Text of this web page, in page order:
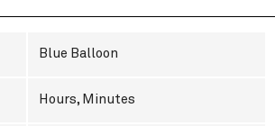
Blue Balloon
Hours, Minutes